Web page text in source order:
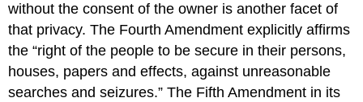
without the consent of the owner is another facet of
that privacy. The Fourth Amendment explicitly affirms
the “right of the people to be secure in their persons,
houses, papers and effects, against unreasonable
searches and seizures.” The Fifth Amendment in its